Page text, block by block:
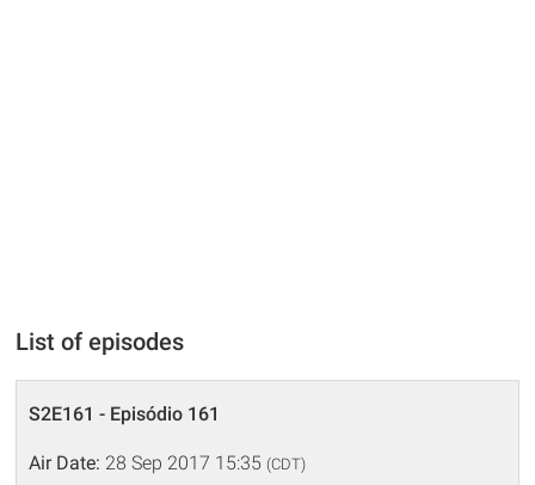
List of episodes
S2E161 - Episódio 161
Air Date: 28 Sep 2017 15:35 (CDT)